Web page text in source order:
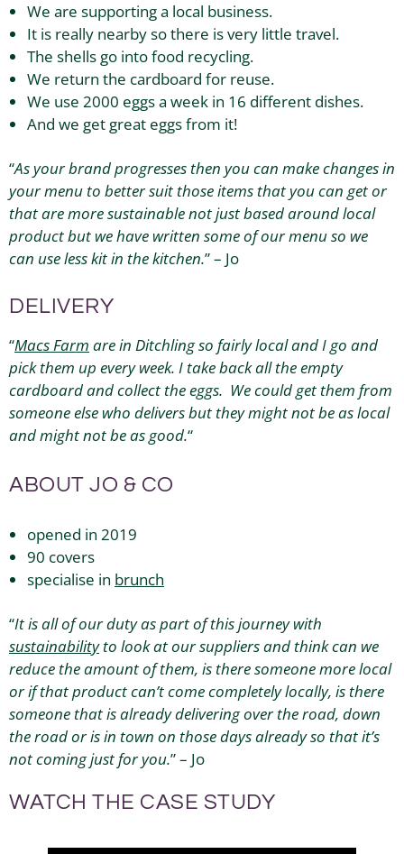
We are supporting a local business.
It is really nearby so there is very little travel.
The shells go into food recycling.
We return the cardboard for reuse.
We use 2000 eggs a week in 16 different dishes.
And we get great eggs from it!
“As your brand progresses then you can make changes in
your menu to better suit those items that you can get or
that are more sustainable not just based around local
product but we have written some of our menu so we
can use less kit in the kitchen.” – Jo
DELIVERY
“Macs Farm are in Ditchling so fairly local and I go and
pick them up every week. I take back all the empty
cardboard and collect the eggs. We could get them from
someone else who delivers but they might not be as local
and might not be as good.“
ABOUT JO & CO
opened in 2019
90 covers
specialise in brunch
“It is all of our duty as part of this journey with
sustainabilityto look at our suppliers and think can we
reduce the amount of them, is there someone more local
or if that product can’t come completely locally, is there
someone that is already delivering over the road, down
the road or is in town on those days already so that it’s
not coming just for you.” – Jo
WATCH THE CASE STUDY